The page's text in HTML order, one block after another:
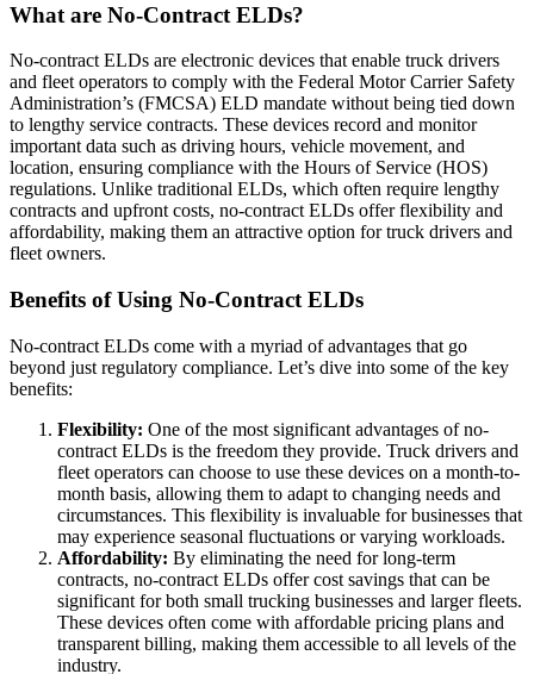
What are No-Contract ELDs?
No-contract ELDs are electronic devices that enable truck drivers
and fleet operators to comply with the Federal Motor Carrier Safety
Administration’s (FMCSA) ELD mandate without being tied down
to lengthy service contracts. These devices record and monitor
important data such as driving hours, vehicle movement, and
location, ensuring compliance with the Hours of Service (HOS)
regulations. Unlike traditional ELDs, which often require lengthy
contracts and upfront costs, no-contract ELDs offer flexibility and
affordability, making them an attractive option for truck drivers and
fleet owners.
Benefits of Using No-Contract ELDs
No-contract ELDs come with a myriad of advantages that go
beyond just regulatory compliance. Let’s dive into some of the key
benefits:
Flexibility: One of the most significant advantages of no-
contract ELDs is the freedom they provide. Truck drivers and
fleet operators can choose to use these devices on a month-to-
month basis, allowing them to adapt to changing needs and
circumstances. This flexibility is invaluable for businesses that
may experience seasonal fluctuations or varying workloads.
Affordability: By eliminating the need for long-term
contracts, no-contract ELDs offer cost savings that can be
significant for both small trucking businesses and larger fleets.
These devices often come with affordable pricing plans and
transparent billing, making them accessible to all levels of the
industry.